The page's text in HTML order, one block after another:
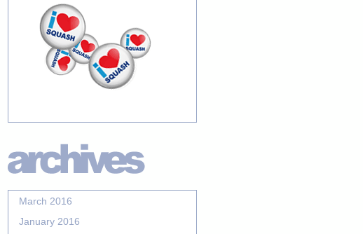
March 2016
January 2016